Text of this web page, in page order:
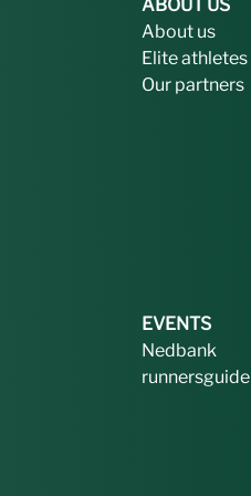
ABOUT US
About us
Elite athletes
Our partners
EVENTS
Nedbank
runnersguide